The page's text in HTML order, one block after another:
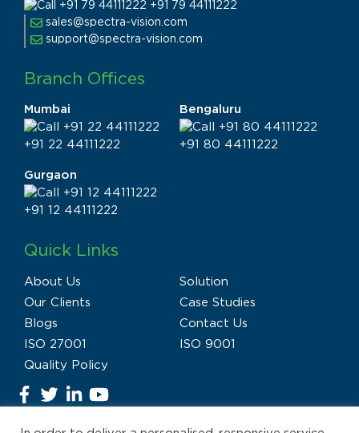
+91 79 44111222
sales@spectra-vision.com
support@spectra-vision.com
Branch Offices
Mumbai
+91 22 44111222
Bengaluru
+91 80 44111222
Gurgaon
+91 12 44111222
Quick Links
About Us
Solution
Our Clients
Case Studies
Blogs
Contact Us
ISO 27001
ISO 9001
Quality Policy